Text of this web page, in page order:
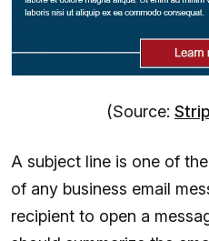
(Source:
A subject line is one of
of any business email
recipient to open a